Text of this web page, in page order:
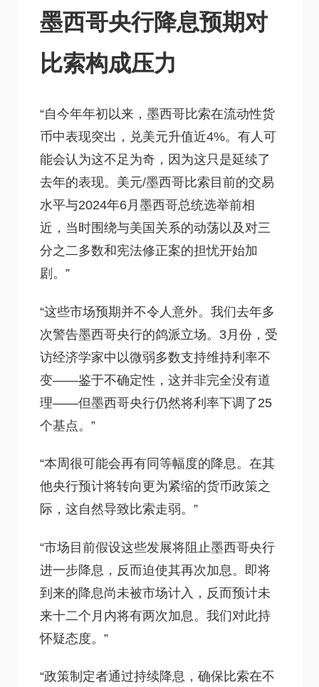
墨西哥央行降息预期对
比索构成压力
“自今年年初以来，墨西哥比索在流动性货
币中表现突出，兑美元升值近4%。有人可
能会认为这不足为奇，因为这只是延续了
去年的表现。美元/墨西哥比索目前的交易
水平与2024年6月墨西哥总统选举前相
近，当时围绕与美国关系的动荡以及对三
分之二多数和宪法修正案的担忧开始加
剧。”
“这些市场预期并不令人意外。我们去年多
次警告墨西哥央行的鸽派立场。3月份，受
访经济学家中以微弱多数支持维持利率不
变——鉴于不确定性，这并非完全没有道
理——但墨西哥央行仍然将利率下调了25
个基点。”
“本周很可能会再有同等幅度的降息。在其
他央行预计将转向更为紧缩的货币政策之
际，这自然导致比索走弱。”
“市场目前假设这些发展将阻止墨西哥央行
进一步降息，反而迫使其再次加息。即将
到来的降息尚未被市场计入，反而预计未
来十二个月内将有两次加息。我们对此持
怀疑态度。”
“政策制定者通过持续降息，确保比索在不